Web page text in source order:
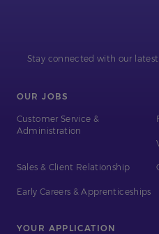
Stay connected with our latest
OUR JOBS
Customer Service &
Administration
Sales & Client Relationship
Early Careers & Apprenticeships
YOUR APPLICATION